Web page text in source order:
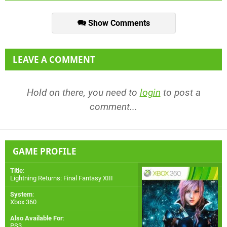
Show Comments
LEAVE A COMMENT
Hold on there, you need to login to post a
comment...
GAME PROFILE
Title:
Lightning Returns: Final Fantasy XIII
System:
Xbox 360
Also Available For: